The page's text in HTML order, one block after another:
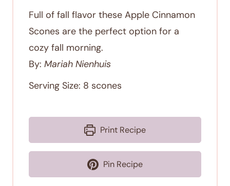
Full of fall flavor these Apple Cinnamon
Scones are the perfect option for a
cozy fall morning.
By: Mariah Nienhuis
Serving Size: 8 scones
Print Recipe
Pin Recipe